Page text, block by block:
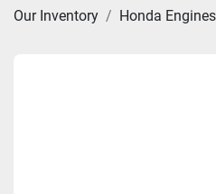
Our Inventory Honda Engines